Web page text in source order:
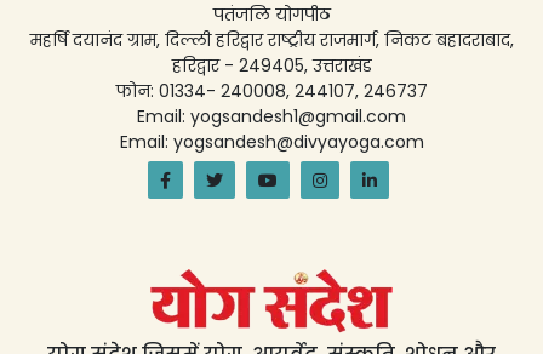
पतंजलि योगपीठ
महर्षि दयानंद ग्राम, दिल्ली हरिद्वार राष्ट्रीय राजमार्ग, निकट बहादराबाद,
हरिद्वार - 249405, उत्तराखंड
फोन: 01334- 240008, 244107, 246737
Email: yogsandesh1@gmail.com
Email: yogsandesh@divyayoga.com